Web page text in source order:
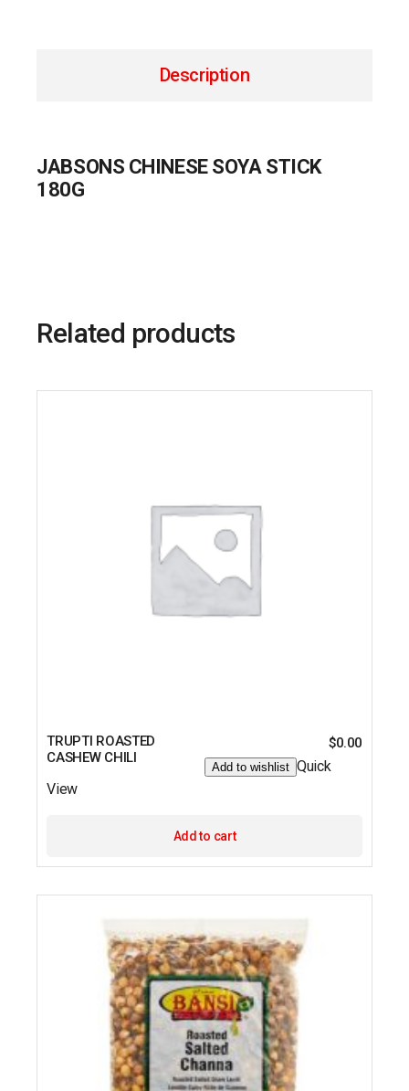
Description
JABSONS CHINESE SOYA STICK
180G
Related products
TRUPTI ROASTED
CASHEW CHILI
$0.00
Add to wishlist Quick
View
Add to cart